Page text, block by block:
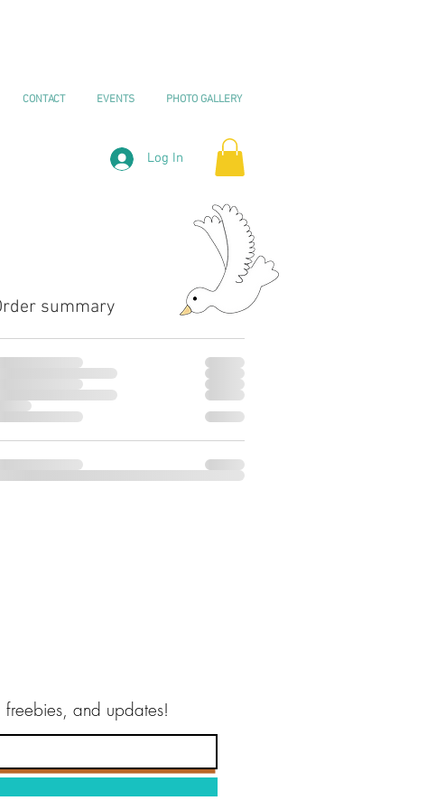
CONTACT EVENTS PHOTO GALLERY
Log In
summary
freebies, and updates!